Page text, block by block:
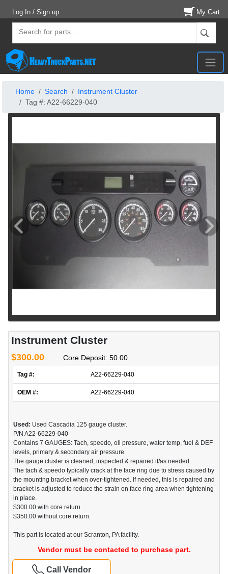
Log In / Sign up My Cart
Home Search
Instrument Cluster
Tag #: A22-66229-040
Instrument Cluster
$300.00 Core Deposit: 50.00
Tag #: A22-66229-040
OEM #: A22-66229-040
Used: Used Cascadia 125 gauge cluster.
P/N A22-66229-040
Contains 7 GAUGES: Tach, speedo, oil pressure, water temp, fuel & DEF
levels, primary & secondary air pressure.
The gauge cluster is cleaned, inspected & repaired if/as needed.
The tach & speedo typically crack at the face ring due to stress caused by
the mounting bracket when over-tightened. If needed, this is repaired and
bracket is adjusted to reduce the strain on face ring area when tightening
in place.
$300.00 with core return.
$350.00 without core return.
This part is located at our Scranton, PA facility.
Vendor must be contacted to purchase part.
Call Vendor